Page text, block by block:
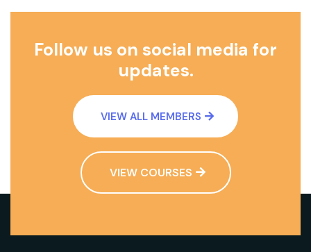
Follow us on social media for
updates.
VIEW ALL MEMBERS
VIEW COURSES